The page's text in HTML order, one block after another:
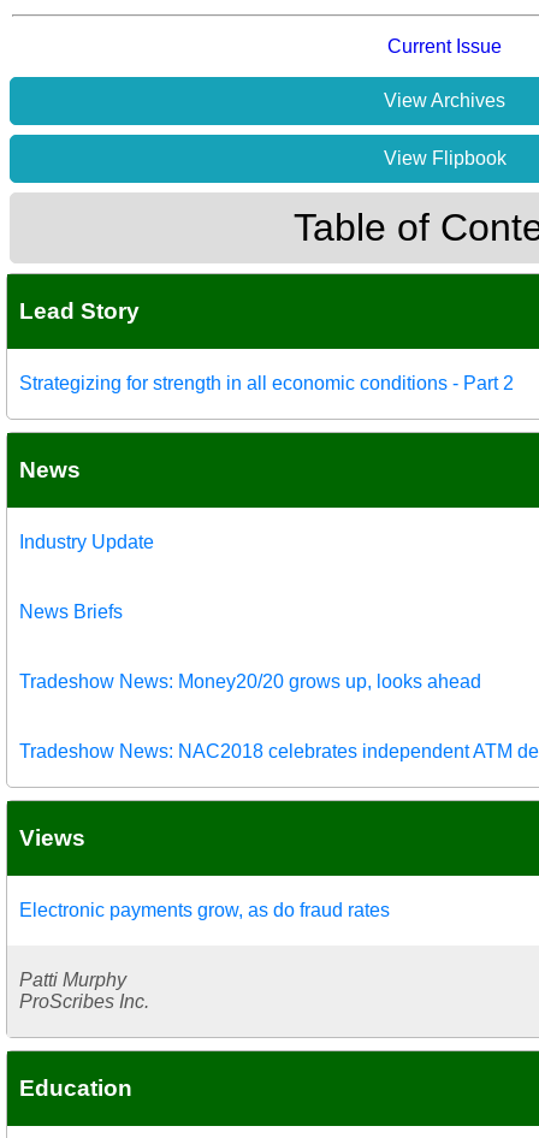
Current Issue
View Archives
View Flipbook
Table of
Lead Story
Strategizing for strength in all economic conditions - Part 2
News
Industry Update
News Briefs
Tradeshow News: Money20/20 grows up, looks ahead
Tradeshow News: NAC2018 celebrates independent ATM
Views
Electronic payments grow, as do fraud rates
Patti Murphy
ProScribes Inc.
Education